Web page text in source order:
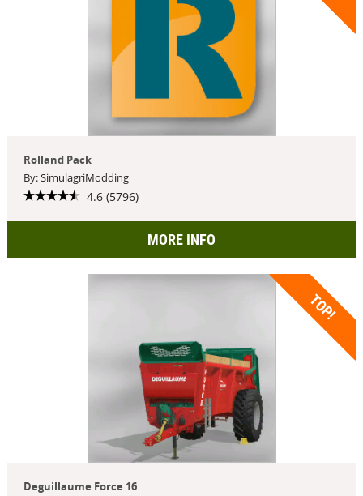
Rolland Pack
By: SimulagriModding
4.6 (5796)
MORE INFO
TOP!
Deguillaume Force 16